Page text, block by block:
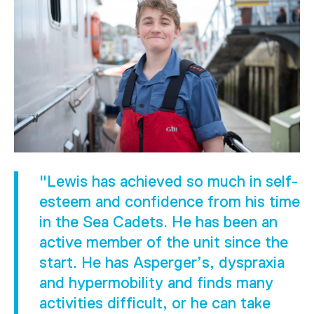
"Lewis has achieved so much in self-
esteem and confidence from his time
in the Sea Cadets. He has been an
active member of the unit since the
start. He has Asperger’s, dyspraxia
and hypermobility and finds many
activities difficult, or he can take